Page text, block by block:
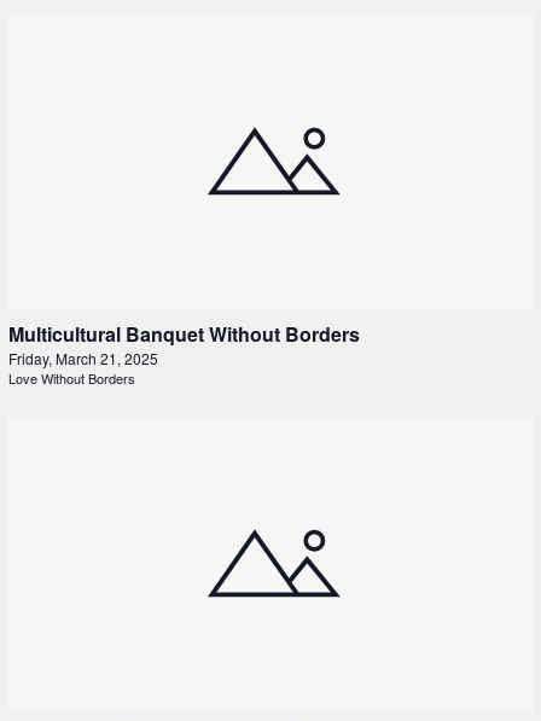
Multicultural Banquet Without Borders
Friday, March 21, 2025
Love Without Borders